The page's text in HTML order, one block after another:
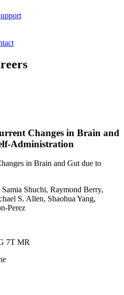
Changes in Brain and
Administration
in Brain and Gut due to
Shuchi, Raymond Berry,
S. Allen, Shaohua Yang,
Perez
7T MR